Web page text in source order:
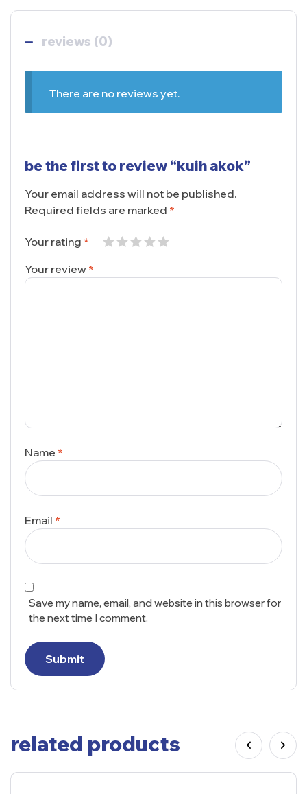
reviews (0)
There are no reviews yet.
be the first to review “kuih akok”
Your email address will not be published.
Required fields are marked *
Your rating *
Your review *
Name *
Email *
Save my name, email, and website in this browser for
the next time I comment.
Submit
related products